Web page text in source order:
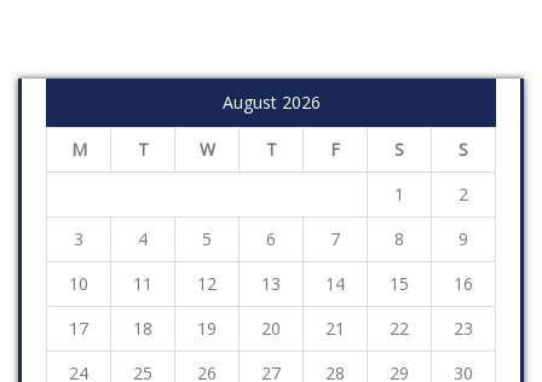
August 2026
M T W T F S S
1
2
3
4 5 6 7 8
9
10
11 12 13 14 15
16
17
18 19 20 21 22
23
24
25 26 27 28 29
30